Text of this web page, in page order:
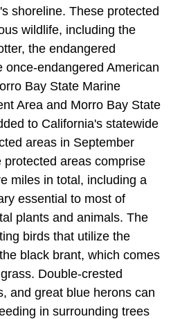
shoreline. These protected
wildlife, including the
the endangered
once-endangered American
Bay State Marine
Area and Morro Bay State
to California's statewide
areas in September
areas comprise
miles in total, including a
essential to most of
plants and animals. The
birds that utilize the
black brant, which comes
Double-crested
and great blue herons can
in surrounding trees